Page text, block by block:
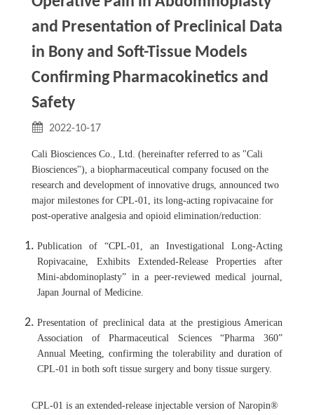
and Presentation of Preclinical Data
in Bony and Soft-Tissue Models
Confirming Pharmacokinetics and
Safety
2022-10-17
Cali Biosciences Co., Ltd. (hereinafter referred to as "Cali
Biosciences"), a biopharmaceutical company focused on the
research and development of innovative drugs, announced two
major milestones for CPL-01, its long-acting ropivacaine for
post-operative analgesia and opioid elimination/reduction:
Publication of “CPL-01, an Investigational Long-Acting
Ropivacaine, Exhibits Extended-Release Properties after
Mini-abdominoplasty” in a peer-reviewed medical journal,
Japan Journal of Medicine.
Presentation of preclinical data at the prestigious American
Association of Pharmaceutical Sciences “Pharma 360”
Annual Meeting, confirming the tolerability and duration of
CPL-01 in both soft tissue surgery and bony tissue surgery.
CPL-01 is an extended-release injectable version of Naropin®